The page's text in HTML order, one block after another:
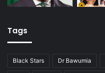
Tags
Black Stars Dr Bawumia